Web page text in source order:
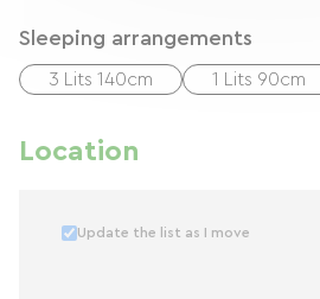
Sleeping arrangements
3 Lits 140cm 1 Lits 90cm
Location
Update the list as I move